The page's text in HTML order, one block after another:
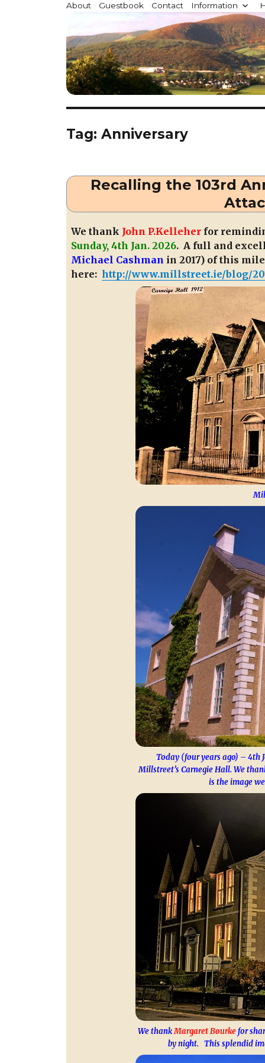
Millstreet.ie
Community website for Millstreet, Co. Cork, Ireland
About Guestbook Contact Information
Tag: Anniversary
Recalling the 103rd
We thank John P.Kelleher for
Sunday, 4th Jan. 2026. A full and
Michael Cashman in 2017) of this
here: http://www.millstreet.ie/blog/
Today (four years ago) – 4th
Millstreet’s Carnegie Hall. We
is the image
We thankMargaret Bourkefor
by night. This splendid